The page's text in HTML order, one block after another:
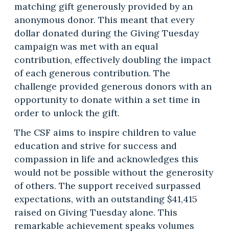
matching gift generously provided by an
anonymous donor. This meant that every
dollar donated during the Giving Tuesday
campaign was met with an equal
contribution, effectively doubling the impact
of each generous contribution. The
challenge provided generous donors with an
opportunity to donate within a set time in
order to unlock the gift.
The CSF aims to inspire children to value
education and strive for success and
compassion in life and acknowledges this
would not be possible without the generosity
of others. The support received surpassed
expectations, with an outstanding $41,415
raised on Giving Tuesday alone. This
remarkable achievement speaks volumes